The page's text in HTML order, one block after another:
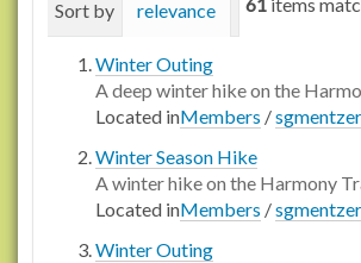
Sort by relevance date
Winter Outing
A deep winter hike on the
Located inMembers /
Winter Season Hike
A winter hike on the Harmony
Located inMembers /
Winter Outing